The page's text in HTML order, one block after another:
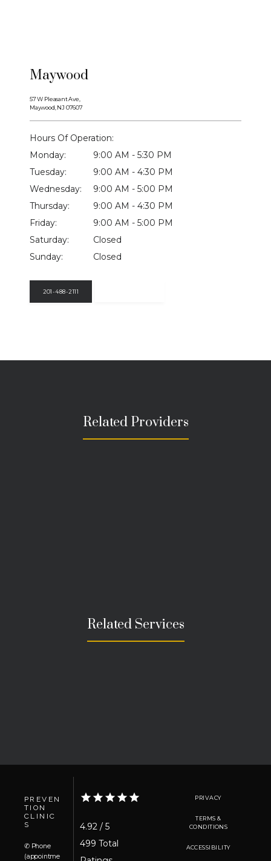
Maywood
57 W Pleasant Ave,
Maywood, NJ 07607
Hours Of Operation:
Monday:
9:00 AM - 5:30 PM
Tuesday:
9:00 AM - 4:30 PM
Wednesday:
9:00 AM - 5:00 PM
Thursday:
9:00 AM - 4:30 PM
Friday:
9:00 AM - 5:00 PM
Saturday:
Closed
Sunday:
Closed
201-488-2111
Related Providers
Related Services
PREVEN
TION
CLINIC
S
✆ Phone
(appointme
4.92 / 5
499 Total
PRIVACY
TERMS &
CONDITIONS
ACCESSIBILITY